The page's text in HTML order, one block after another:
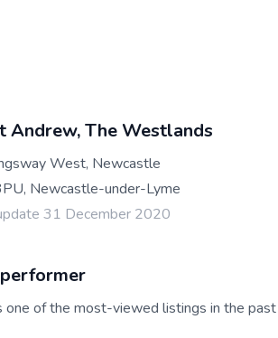
Andrew, The Westlands
West, Newcastle
Newcastle-under-Lyme
31 December 2020
one of the most-viewed listings in the